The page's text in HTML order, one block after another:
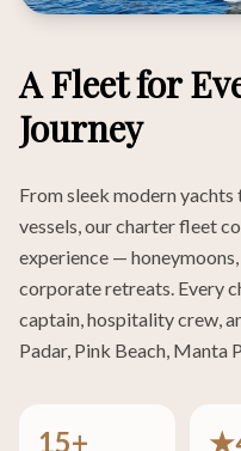
A Fleet for
Journey
From sleek modern
vessels, our charter fleet
experience —
corporate retreats. Every
captain, hospitality crew,
Padar, Pink Beach, Manta
15+